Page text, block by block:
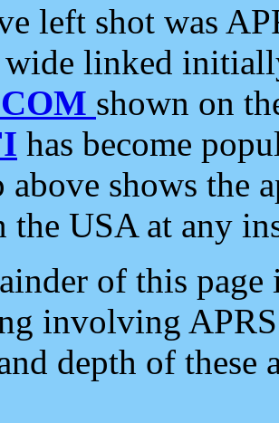
left shot was
linked
shown on
has become
above shows the
the USA at any
of this
involving
depth of